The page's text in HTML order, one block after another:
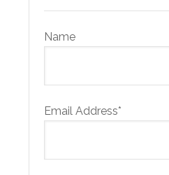
Name
Email Address*